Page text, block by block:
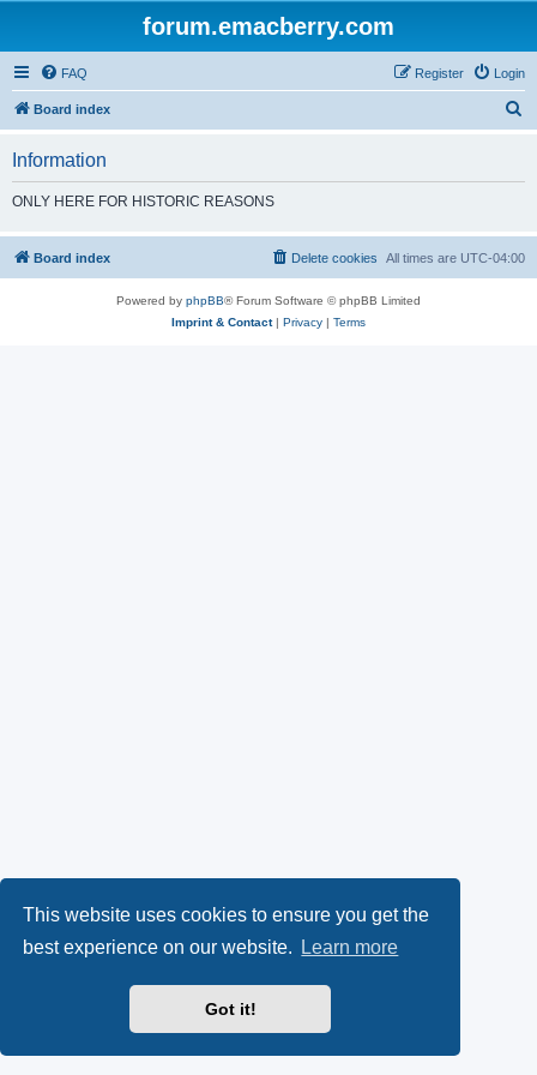
This website uses cookies to ensure you get the
best experience on our website.
Learn more
Got it!
forum.emacberry.com
FAQ Login
Register
Board index
h
Information
ONLY HERE FOR HISTORIC REASONS
Board index All times are UTC-04:00
Delete cookies
Powered by phpBB® Forum Software © phpBB Limited
Imprint & Contact| Privacy | Terms